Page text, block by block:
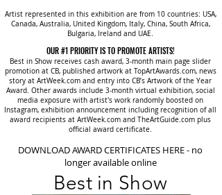
Artist represented in this exhibition are from 10 countries: USA,
Canada, Australia, United Kingdom, Italy, China, South Africa,
Bulgaria, Ireland and UAE.
OUR #1 PRIORITY IS TO PROMOTE ARTISTS!
Best in Show receives cash award, 3-month main page slider
promotion at CB, published artwork at TopArtAwards.com, news
story at ArtWeek.com and entry into CB’s Artwork of the Year
Award. Other awards include 3-month virtual exhibition, social
media exposure with artist's work randomly boosted on
Instagram, exhibition announcement including recognition of all
award recipients at ArtWeek.com and TheArtGuide.com plus
official award certificate.
DOWNLOAD AWARD CERTIFICATES HERE - no
longer available online
Best in Show